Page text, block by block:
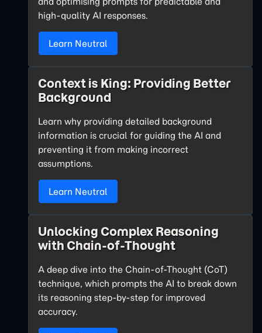
high-quality AI responses.
Learn Neutral
Context is King: Providing Better
Background
Learn why providing detailed background
information is crucial for guiding the AI and
preventing it from making incorrect
assumptions.
Learn Neutral
Unlocking Complex Reasoning
with Chain-of-Thought
A deep dive into the Chain-of-Thought (CoT)
technique, which prompts the AI to break down
its reasoning step-by-step for improved
accuracy.